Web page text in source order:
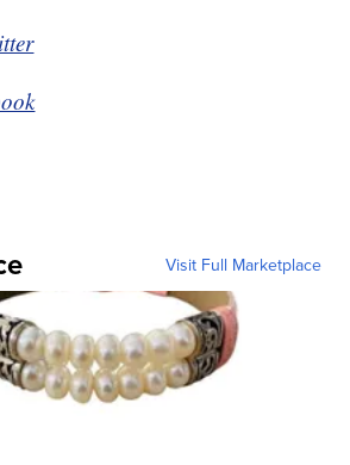
Visit Full Marketplace